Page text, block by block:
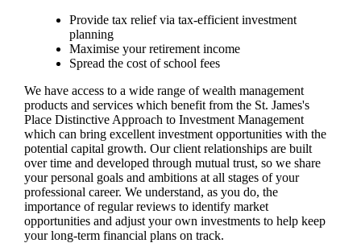
Provide tax relief via tax-efficient investment
planning
Maximise your retirement income
Spread the cost of school fees
We have access to a wide range of wealth management
products and services which benefit from the St. James's
Place Distinctive Approach to Investment Management
which can bring excellent investment opportunities with the
potential capital growth. Our client relationships are built
over time and developed through mutual trust, so we share
your personal goals and ambitions at all stages of your
professional career. We understand, as you do, the
importance of regular reviews to identify market
opportunities and adjust your own investments to help keep
your long-term financial plans on track.